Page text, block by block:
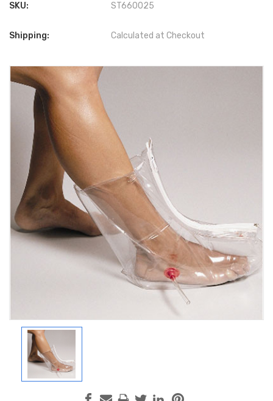
SKU: ST660025
Shipping: Calculated at Checkout